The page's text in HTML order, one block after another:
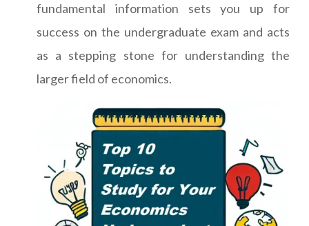
fundamental information sets you up for
success on the undergraduate exam and acts
as a stepping stone for understanding the
larger field of economics.